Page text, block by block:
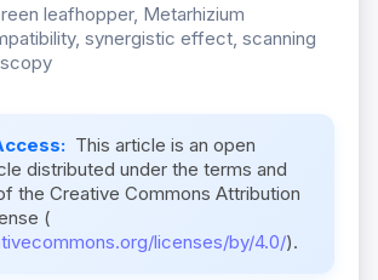
leafhopper, Metarhizium
synergistic effect, scanning
This article is an open
distributed under the terms and
the Creative Commons Attribution
(
licenses/by/4.0/).